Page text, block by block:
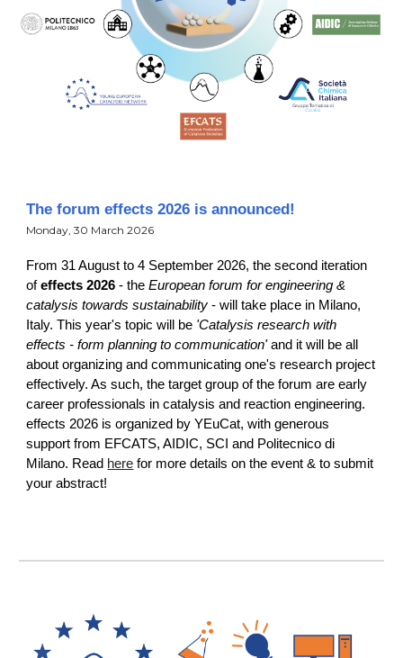
The forum effects 2026 is announced!
Monday, 30 March 2026
From 31 August to 4 September 2026, the second iteration
ofeffects 2026 -theEuropean forum for engineering &
catalysis towards sustainability - will take place in Milano,
Italy. This year's topic will be 'Catalysis research with
effects - form planning to communication'and it will be all
about organizing and communicating one's research project
effectively. As such, the target group of the forum are early
career professionals in catalysis and reaction engineering.
effects 2026 is organized by YEuCat, with generous
support from EFCATS, AIDIC, SCI and Politecnico di
Milano. Read here for more details on the event & to submit
your abstract!